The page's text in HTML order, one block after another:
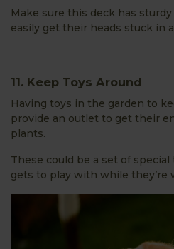
Make sure this deck has
easily get their heads stuck in
11. Keep Toys Around
Having toys in the garden to
provide an outlet to get their
plants.
These could be a set of
gets to play with while they’re